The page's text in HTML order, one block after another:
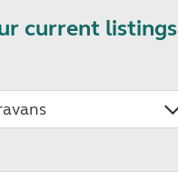
current listings